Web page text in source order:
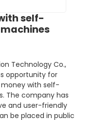
self-
Technology Co.,
opportunity for
with self-
The company has
and user-friendly
be placed in public